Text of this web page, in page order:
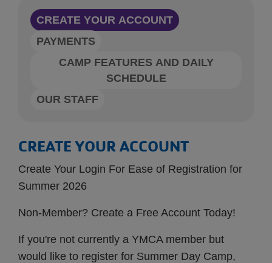
CREATE YOUR ACCOUNT
PAYMENTS
CAMP FEATURES AND DAILY
SCHEDULE
OUR STAFF
CREATE YOUR ACCOUNT
Create Your Login For Ease of Registration for
Summer 2026
Non-Member? Create a Free Account Today!
If you're not currently a YMCA member but
would like to register for Summer Day Camp,